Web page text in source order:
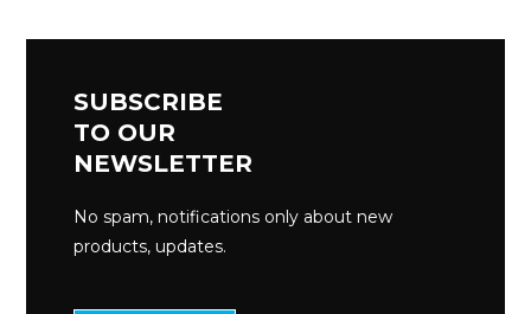
SUBSCRIBE
TO OUR
NEWSLETTER
No spam, notifications only about new
products, updates.